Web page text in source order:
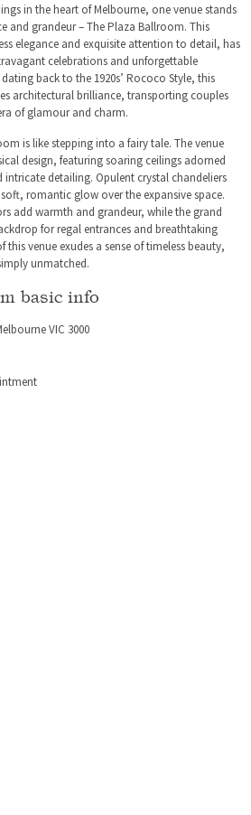
in the heart of Melbourne, one venue stands
and grandeur – The Plaza Ballroom. This
elegance and exquisite attention to detail, has
celebrations and unforgettable
back to the 1920s’ Rococo Style, this
architectural brilliance, transporting couples
of glamour and charm.
is like stepping into a fairy tale. The venue
design, featuring soaring ceilings adorned
detailing. Opulent crystal chandeliers
romantic glow over the expansive space.
add warmth and grandeur, while the grand
for regal entrances and breathtaking
venue exudes a sense of timeless beauty,
unmatched.
basic info
VIC 3000